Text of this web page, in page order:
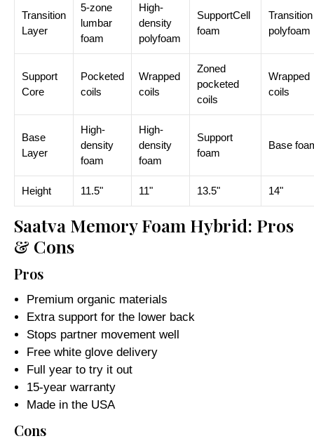
Transition
Layer
5-zone
lumbar
foam
High-
density
polyfoam
SupportCell
foam
Transition
polyfoam
Support
Core
Pocketed
coils
Wrapped
coils
Zoned
pocketed
coils
Wrapped
coils
Base
Layer
High-
density
foam
High-
density
foam
Support
foam
Base
Height 11.5" 11" 13.5" 14"
Saatva Memory Foam Hybrid: Pros
& Cons
Pros
Premium organic materials
Extra support for the lower back
Stops partner movement well
Free white glove delivery
Full year to try it out
15-year warranty
Made in the USA
Cons